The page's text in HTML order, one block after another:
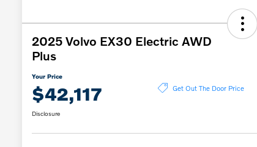
2025 Volvo EX30 Electric AWD
Plus
Your Price
$42,117 Get Out The Door Price
Disclosure